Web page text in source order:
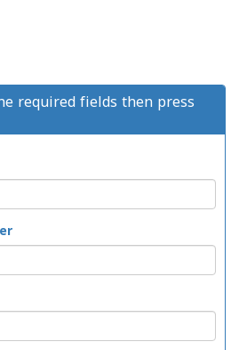
required fields then press